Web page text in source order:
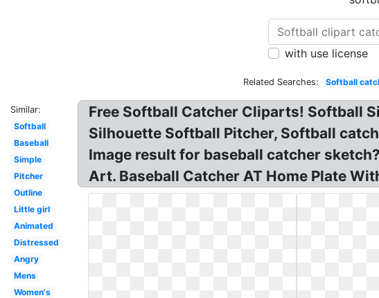
with use license
Related Searches: Softball
Similar:
Softball
Baseball
Simple
Pitcher
Outline
Little girl
Animated
Distressed
Angry
Mens
Women's
Free Softball Catcher Cliparts! Softball
Silhouette Softball Pitcher, Softball
Image result for baseball catcher
Art. Baseball Catcher AT Home Plate